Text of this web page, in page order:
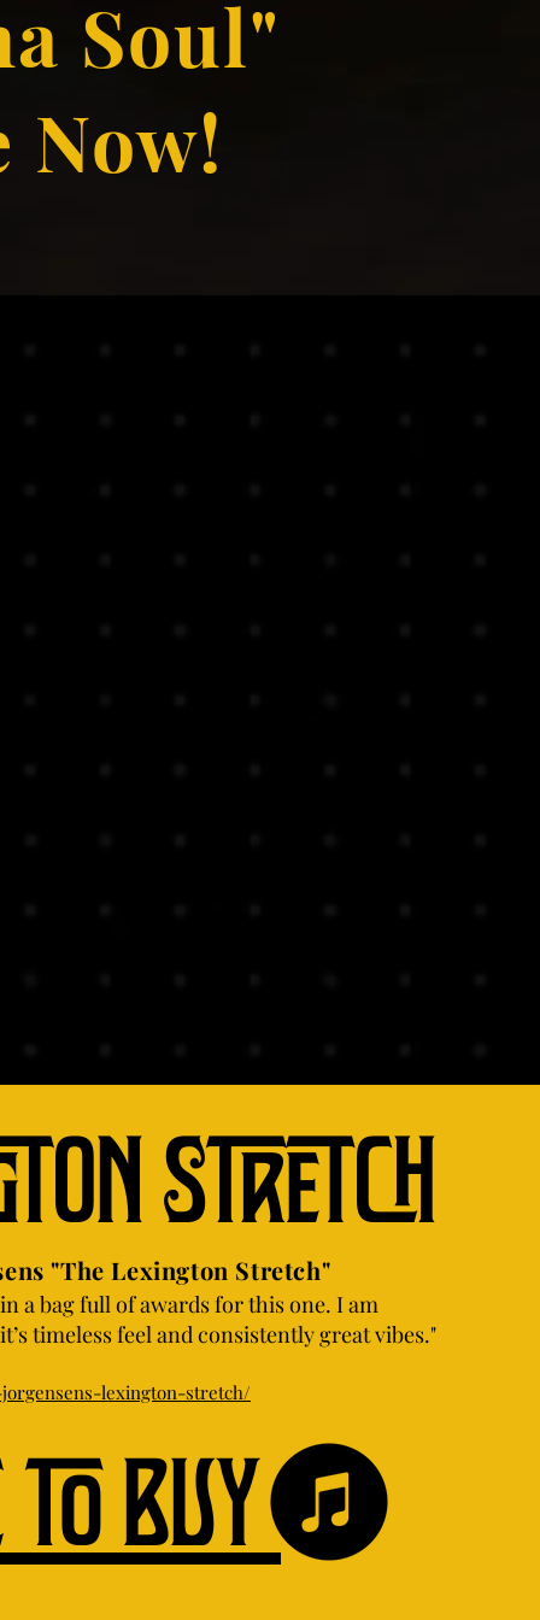
Soul"
Now!
Stretch
Lexington Stretch"
a bag full of awards for this one. I am
timeless feel and consistently great vibes."
lexington-stretch/
to buy